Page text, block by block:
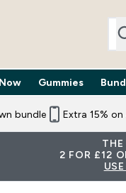
Need submenu
Enter Trending Now
⌄ Gummies Enter
bundle Extra 15% on
2 FOR £12